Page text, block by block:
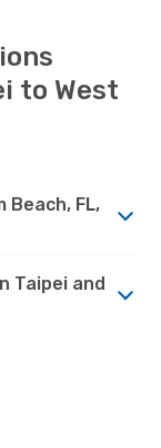
to West
Beach, FL,
Taipei and